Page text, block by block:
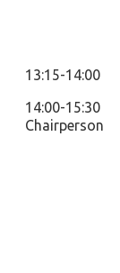
13:15-14:00
14:00-15:30
Chairperson